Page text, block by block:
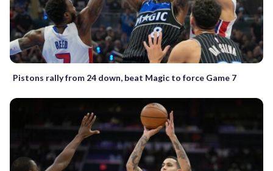
Pistons rally from 24 down, beat Magic to force Game 7